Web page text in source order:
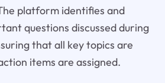
platform identifies and
questions discussed during
that all key topics are
items are assigned.